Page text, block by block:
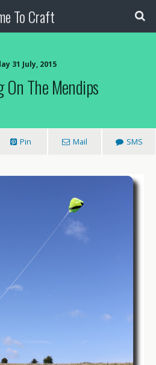
To Craft
31 July, 2015
On The Mendips
Pin Mail SMS